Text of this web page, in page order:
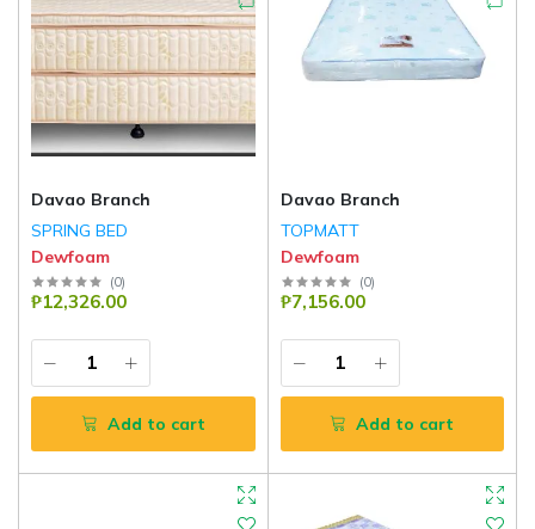
Davao Branch
SPRING BED
Dewfoam
(0)
₱12,326.00
Add to cart
Davao Branch
TOPMATT
Dewfoam
(0)
₱7,156.00
Add to cart